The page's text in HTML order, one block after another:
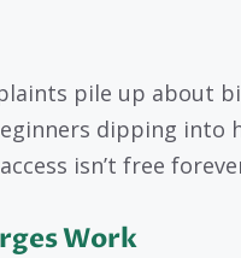
pile up about
dipping into
isn’t free
Work